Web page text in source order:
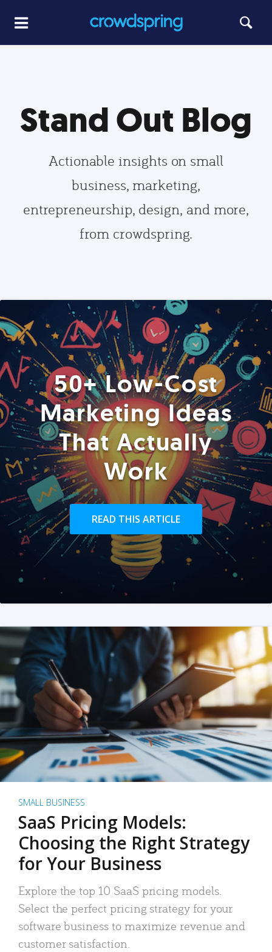
Stand Out Blog
Actionable insights on small
business, marketing,
entrepreneurship, design, and more,
from crowdspring.
50+ Low-Cost
Marketing Ideas
That Actually
Work
READ THIS ARTICLE
SMALL BUSINESS
SaaS Pricing Models:
Choosing the Right Strategy
for Your Business
Explore the top 10 SaaS pricing models.
Select the perfect pricing strategy for your
software business to maximize revenue and
customer satisfaction.